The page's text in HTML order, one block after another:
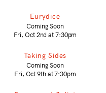
Eurydice
Coming Soon
Fri, Oct 2nd at 7:30pm
Taking Sides
Coming Soon
Fri, Oct 9th at 7:30pm